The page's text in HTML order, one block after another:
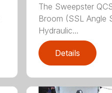
The Sweepster
Broom (SSL Angle
Hydraulic...
Details